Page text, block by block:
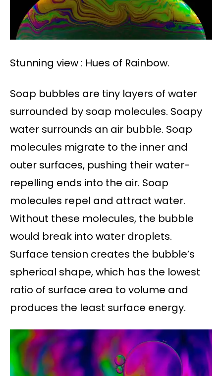
Stunning view : Hues of Rainbow.
Soap bubbles are tiny layers of water
surrounded by soap molecules. Soapy
water surrounds an air bubble. Soap
molecules migrate to the inner and
outer surfaces, pushing their water-
repelling ends into the air. Soap
molecules repel and attract water.
Without these molecules, the bubble
would break into water droplets.
Surface tension creates the bubble’s
spherical shape, which has the lowest
ratio of surface area to volume and
produces the least surface energy.